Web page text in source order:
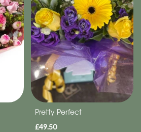
Pretty Perfect
£49.50